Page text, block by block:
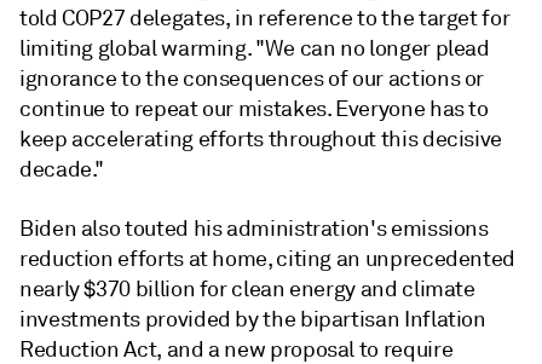
told COP27 delegates, in reference to the target for
limiting global warming. "We can no longer plead
ignorance to the consequences of our actions or
continue to repeat our mistakes. Everyone has to
keep accelerating efforts throughout this decisive
decade."
Biden also touted his administration's emissions
reduction efforts at home, citing an unprecedented
nearly $370 billion for clean energy and climate
investments provided by the bipartisan Inflation
Reduction Act, and a new proposal to require